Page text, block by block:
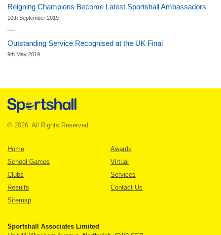
Reigning Champions Become Latest Sportshall Ambassadors
10th September 2019
Outstanding Service Recognised at the UK Final
9th May 2019
© 2026. All Rights Reserved.
Home
Awards
School Games
Virtual
Clubs
Services
Results
Contact Us
Sitemap
Sportshall Associates Limited